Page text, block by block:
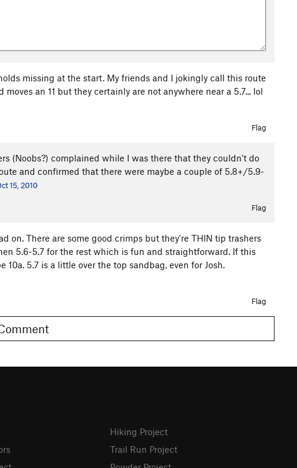
missing at the start. My friends and I jokingly call this route
an 11 but they certainly are not anywhere near a 5.7... lol
Flag
(Noobs?) complained while I was there that they couldn't do
and confirmed that there were maybe a couple of 5.8+/5.9-
15, 2010
Flag
on. There are some good crimps but they're THIN tip trashers
5.6-5.7 for the rest which is fun and straightforward. If this
5.7 is a little over the top sandbag, even for Josh.
Flag
Comment
Hiking Project
Trail Run Project